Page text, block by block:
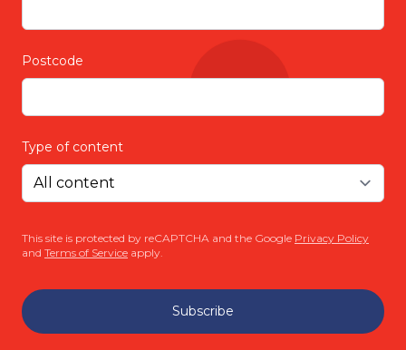
Postcode
Type of content
This site is protected by reCAPTCHA and the Google Privacy Policy
and Terms of Service apply.
Subscribe